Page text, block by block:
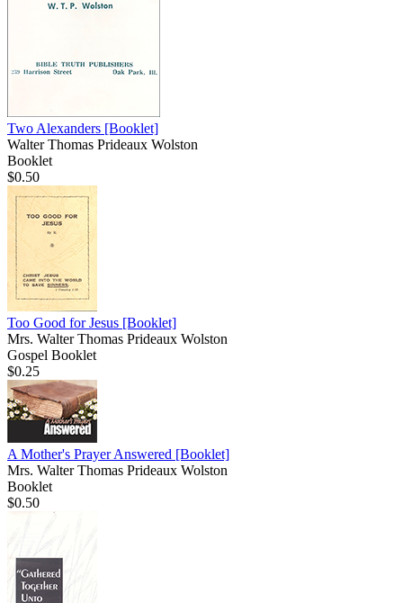
Two Alexanders [Booklet]
Walter Thomas Prideaux Wolston
Booklet
$0.50
Too Good for Jesus [Booklet]
Mrs. Walter Thomas Prideaux Wolston
Gospel Booklet
$0.25
A Mother's Prayer Answered [Booklet]
Mrs. Walter Thomas Prideaux Wolston
Booklet
$0.50